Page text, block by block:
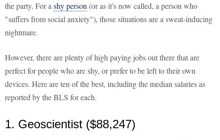
the party. For a shy person (or as it's now called, a person who
"suffers from social anxiety"), those situations are a sweat-inducing
nightmare.
However, there are plenty of high paying jobs out there that are
perfect for people who are shy, or prefer to be left to their own
devices. Here are ten of the best, including the median salaries as
reported by the BLS for each.
1. Geoscientist ($88,247)